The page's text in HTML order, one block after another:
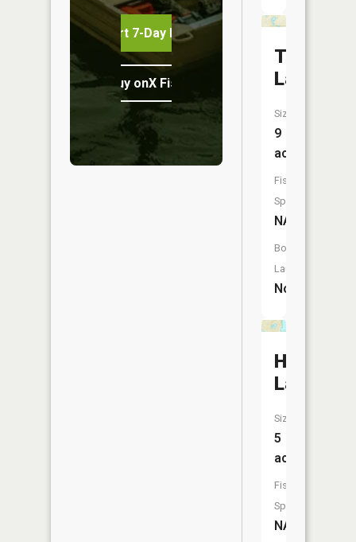
Start 7-Day Free Trial
Buy onX Fish Midwest
Lake
Size:
9
acres
Fish
Species:
NA
Boat
Launch:
No
Hartman
Lake
Size:
5
acres
Fish
Species:
NA